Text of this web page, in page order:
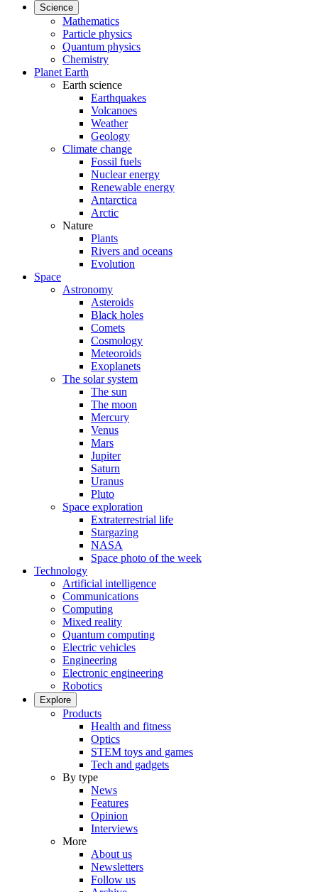
Science
Mathematics
Particle physics
Quantum physics
Chemistry
Planet Earth
Earth science
Earthquakes
Volcanoes
Weather
Geology
Climate change
Fossil fuels
Nuclear energy
Renewable energy
Antarctica
Arctic
Nature
Plants
Rivers and oceans
Evolution
Space
Astronomy
Asteroids
Black holes
Comets
Cosmology
Meteoroids
Exoplanets
The solar system
The sun
The moon
Mercury
Venus
Mars
Jupiter
Saturn
Uranus
Pluto
Space exploration
Extraterrestrial life
Stargazing
NASA
Space photo of the week
Technology
Artificial intelligence
Communications
Computing
Mixed reality
Quantum computing
Electric vehicles
Engineering
Electronic engineering
Robotics
Explore
Products
Health and fitness
Optics
STEM toys and games
Tech and gadgets
By type
News
Features
Opinion
Interviews
More
About us
Newsletters
Follow us